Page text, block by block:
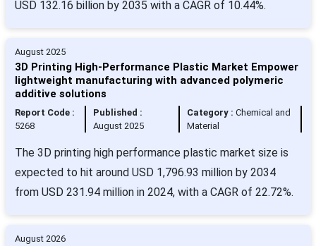
USD 132.16 billion by 2035 with a CAGR of 10.44%.
August 2025
3D Printing High-Performance Plastic Market Empower
lightweight manufacturing with advanced polymeric
additive solutions
Report Code :
5268
Published :
August 2025
Category : Chemical and
Material
The 3D printing high performance plastic market size is
expected to hit around USD 1,796.93 million by 2034
from USD 231.94 million in 2024, with a CAGR of 22.72%.
August 2026